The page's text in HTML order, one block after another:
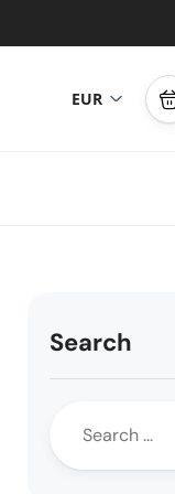
EUR
Search